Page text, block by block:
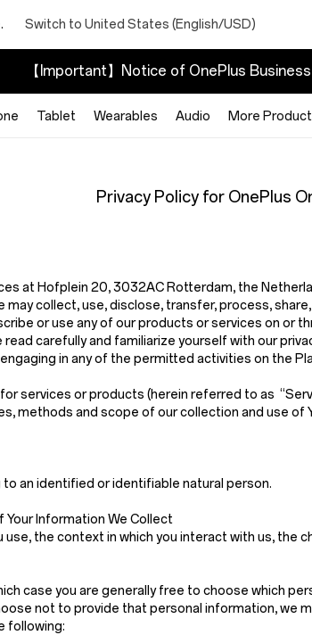
Switch to United States (English/USD)
【Important】Notice of OnePlus
Tablet Wearables Audio More
Privacy Policy for OnePlus
at Hofplein 20, 3032AC Rotterdam, the
collect, use, disclose, transfer, process,
or use any of our products or services on or
carefully and familiarize yourself with our
in any of the permitted activities on the
services or products (herein referred to as
methods and scope of our collection and use
an identified or identifiable natural person.
Information We Collect
the context in which you interact with us, the
case you are generally free to choose which
not to provide that personal information, we
following: